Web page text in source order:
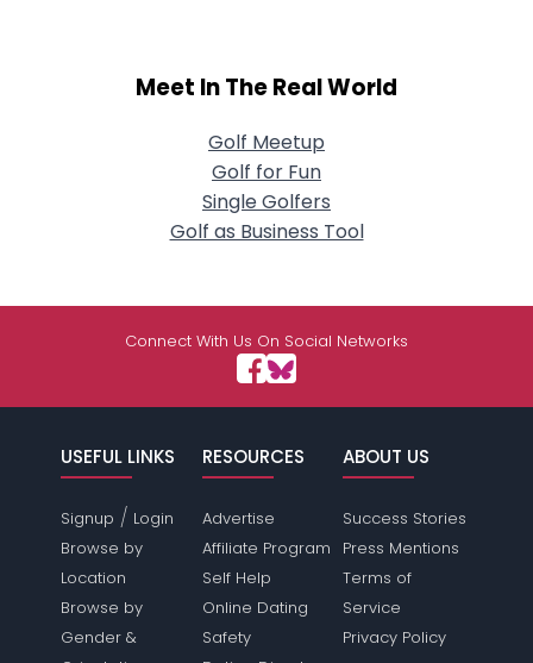
Meet In The Real World
Golf Meetup
Golf for Fun
Single Golfers
Golf as Business Tool
Connect With Us On Social Networks
USEFUL LINKS
Signup / Login
Browse by
Location
Browse by
Gender &
RESOURCES
Advertise
Affiliate Program
Self Help
Online Dating
Safety
ABOUT US
Success Stories
Press Mentions
Terms of
Service
Privacy Policy